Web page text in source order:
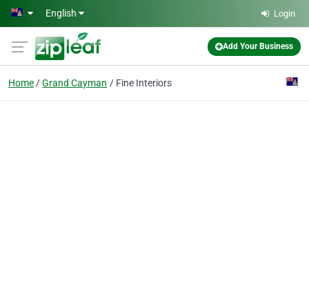
Skip to main content
English Login
Add Your Business
Home Grand Cayman Fine Interiors